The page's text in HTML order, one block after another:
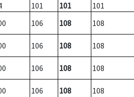
101 101 101
106 108 108
106 108 108
106 108 108
106 108 108